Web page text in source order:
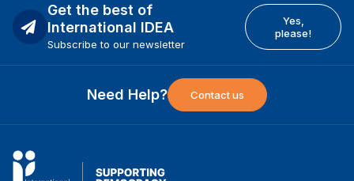
Get the best of
International IDEA
Subscribe to our newsletter
Yes,
please!
Need Help? Contact us